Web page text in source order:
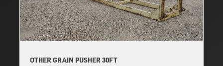
OTHER GRAIN PUSHER 30FT